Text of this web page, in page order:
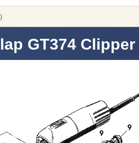
GT374 Clipper